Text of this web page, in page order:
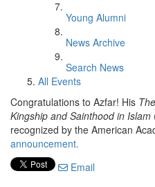
Young Alumni
News Archive
Search News
All Events
Congratulations to Azfar! His
Kingship and Sainthood in Islam
recognized by the American
announcement.
Email